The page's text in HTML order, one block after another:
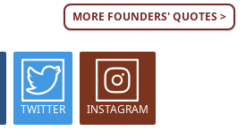
MORE FOUNDERS' QUOTES >
TWITTER INSTAGRAM